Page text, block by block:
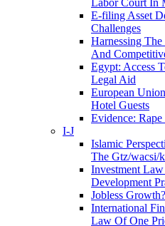
Labor Court In
E-filing Asset
Challenges
Harnessing
And
Egypt: Access
Legal Aid
European
Hotel Guests
Evidence:
I-J
Islamic
The Gtz/wacsi/
Investment
Development
Jobless
International
Law Of One